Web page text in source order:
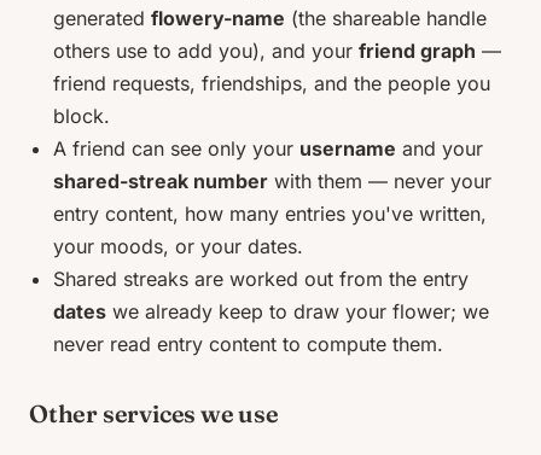
generated flowery-name (the shareable handle
others use to add you), and your friend graph —
friend requests, friendships, and the people you
block.
A friend can see only your username and your
shared-streak number with them — never your
entry content, how many entries you've written,
your moods, or your dates.
Shared streaks are worked out from the entry
dates we already keep to draw your flower; we
never read entry content to compute them.
Other services we use